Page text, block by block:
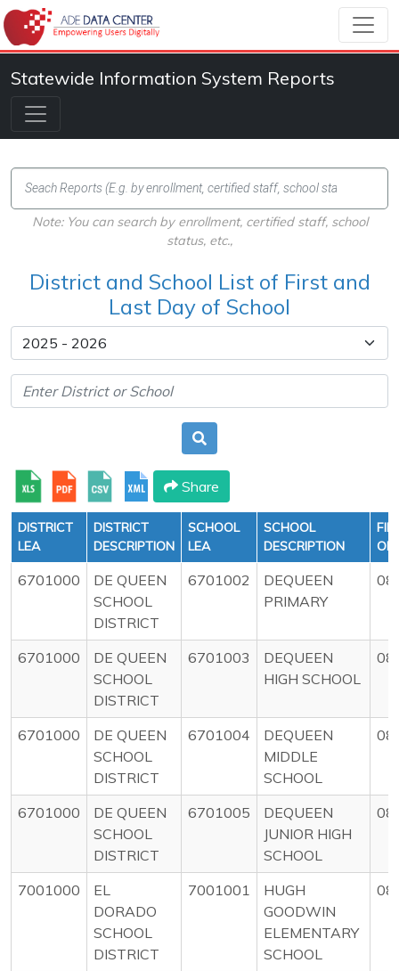
Statewide Information System Reports
Note: You can search by enrollment, certified staff, school
status, etc.,
District and School List of First and
Last Day of School
Share
DISTRICT
LEA
DISTRICT
DESCRIPTION
SCHOOL
LEA
SCHOOL
DESCRIPTION
OF
6701000
DE QUEEN
SCHOOL
DISTRICT
6701002
DEQUEEN
PRIMARY
6701000
DE QUEEN
SCHOOL
DISTRICT
6701003
DEQUEEN
HIGH SCHOOL
6701000
DE QUEEN
SCHOOL
DISTRICT
6701004
DEQUEEN
MIDDLE
SCHOOL
6701000
DE QUEEN
SCHOOL
DISTRICT
6701005
DEQUEEN
JUNIOR HIGH
SCHOOL
7001000
EL
DORADO
SCHOOL
DISTRICT
7001001
HUGH
GOODWIN
ELEMENTARY
SCHOOL